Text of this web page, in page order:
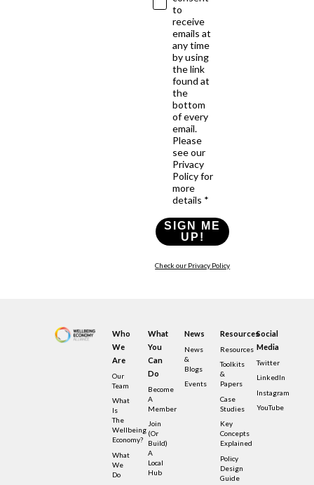
to
receive
emails at
any time
by using
the link
found at
the
bottom
of every
email.
Please
see our
Privacy
Policy for
more
details *
SIGN ME
UP!
Check our Privacy Policy
Who
We
Are
Our
Team
What
Is
The
Wellbeing
Economy?
What
We
Do
What
You
Can
Do
Become
A
Member
Join
(or
Build)
A
Local
Hub
News
News
&
Blogs
Events
Resources
Resources
Toolkits
&
Papers
Case
Studies
Key
Concepts
Explained
Policy
Design
Guide
Social
Media
Twitter
LinkedIn
Instagram
YouTube